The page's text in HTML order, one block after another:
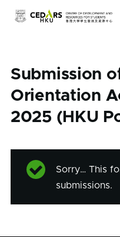
Skip to main content
Submission
Orientation
2025 (HKU
Status
message
Sorry… This
submissions.